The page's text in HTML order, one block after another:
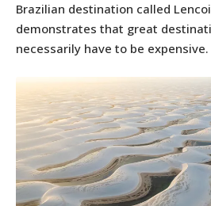
Brazilian destination called
demonstrates that great
necessarily have to be expensive.